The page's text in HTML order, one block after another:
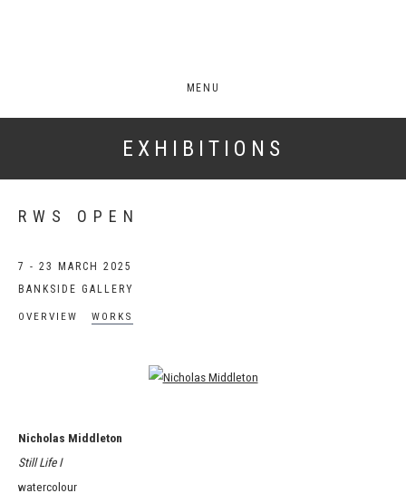
MENU
EXHIBITIONS
RWS OPEN
7 - 23 MARCH 2025
BANKSIDE GALLERY
OVERVIEW WORKS
Open a larger version of the following image in a popup:
Nicholas Middleton
Still Life I
watercolour